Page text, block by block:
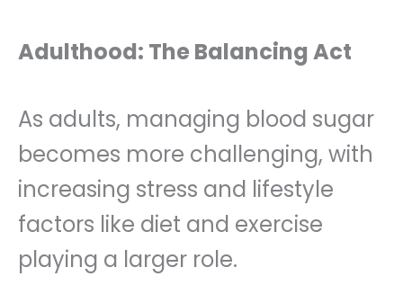
Adulthood: The Balancing Act
As adults, managing blood sugar
becomes more challenging, with
increasing stress and lifestyle
factors like diet and exercise
playing a larger role.